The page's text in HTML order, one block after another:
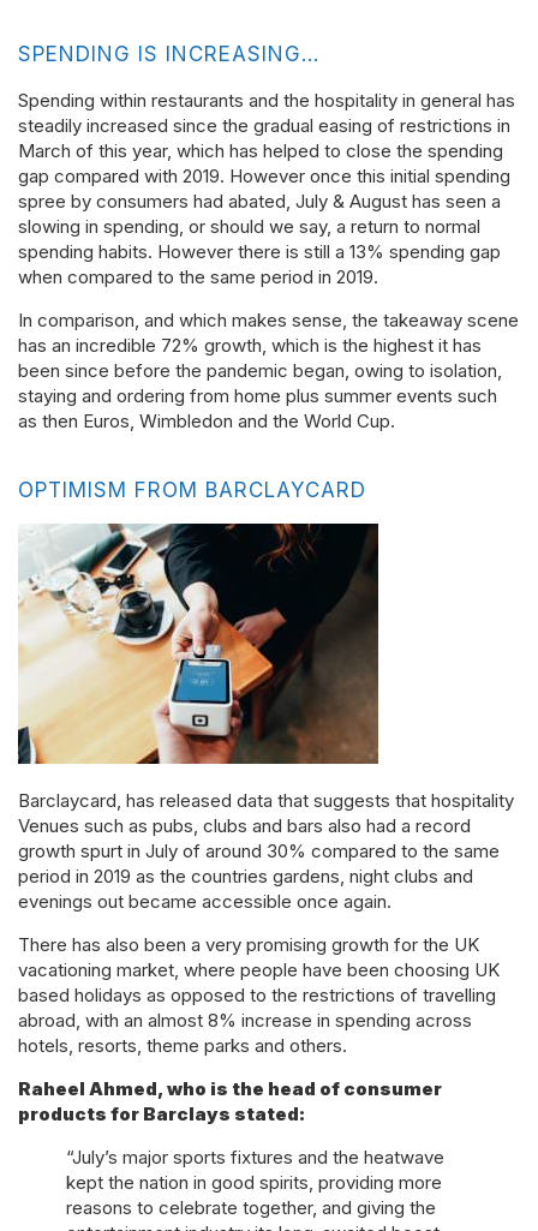
SPENDING IS INCREASING…
Spending within restaurants and the hospitality in general has
steadily increased since the gradual easing of restrictions in
March of this year, which has helped to close the spending
gap compared with 2019. However once this initial spending
spree by consumers had abated, July & August has seen a
slowing in spending, or should we say, a return to normal
spending habits. However there is still a 13% spending gap
when compared to the same period in 2019.
In comparison, and which makes sense, the takeaway scene
has an incredible 72% growth, which is the highest it has
been since before the pandemic began, owing to isolation,
staying and ordering from home plus summer events such
as then Euros, Wimbledon and the World Cup.
OPTIMISM FROM BARCLAYCARD
Barclaycard, has released data that suggests that hospitality
Venues such as pubs, clubs and bars also had a record
growth spurt in July of around 30% compared to the same
period in 2019 as the countries gardens, night clubs and
evenings out became accessible once again.
There has also been a very promising growth for the UK
vacationing market, where people have been choosing UK
based holidays as opposed to the restrictions of travelling
abroad, with an almost 8% increase in spending across
hotels, resorts, theme parks and others.
Raheel Ahmed, who is the head of consumer
products for Barclays stated:
“July’s major sports fixtures and the heatwave
kept the nation in good spirits, providing more
reasons to celebrate together, and giving the